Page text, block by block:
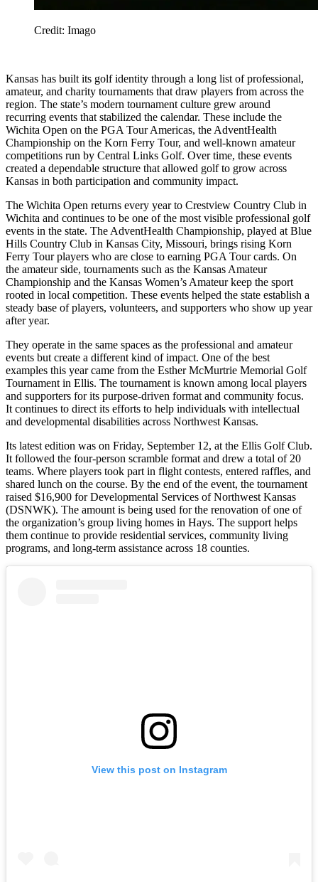
Credit: Imago
Kansas has built its golf identity through a long list of professional,
amateur, and charity tournaments that draw players from across the
region. The state’s modern tournament culture grew around
recurring events that stabilized the calendar. These include the
Wichita Open on the PGA Tour Americas, the AdventHealth
Championship on the Korn Ferry Tour, and well-known amateur
competitions run by Central Links Golf. Over time, these events
created a dependable structure that allowed golf to grow across
Kansas in both participation and community impact.
The Wichita Open returns every year to Crestview Country Club in
Wichita and continues to be one of the most visible professional golf
events in the state. The AdventHealth Championship, played at Blue
Hills Country Club in Kansas City, Missouri, brings rising Korn
Ferry Tour players who are close to earning PGA Tour cards. On
the amateur side, tournaments such as the Kansas Amateur
Championship and the Kansas Women’s Amateur keep the sport
rooted in local competition. These events helped the state establish a
steady base of players, volunteers, and supporters who show up year
after year.
They operate in the same spaces as the professional and amateur
events but create a different kind of impact. One of the best
examples this year came from the Esther McMurtrie Memorial Golf
Tournament in Ellis. The tournament is known among local players
and supporters for its purpose-driven format and community focus.
It continues to direct its efforts to help individuals with intellectual
and developmental disabilities across Northwest Kansas.
Its latest edition was on Friday, September 12, at the Ellis Golf Club.
It followed the four-person scramble format and drew a total of 20
teams. Where players took part in flight contests, entered raffles, and
shared lunch on the course. By the end of the event, the tournament
raised $16,900 for Developmental Services of Northwest Kansas
(DSNWK). The amount is being used for the renovation of one of
the organization’s group living homes in Hays. The support helps
them continue to provide residential services, community living
programs, and long-term assistance across 18 counties.
View this post on Instagram